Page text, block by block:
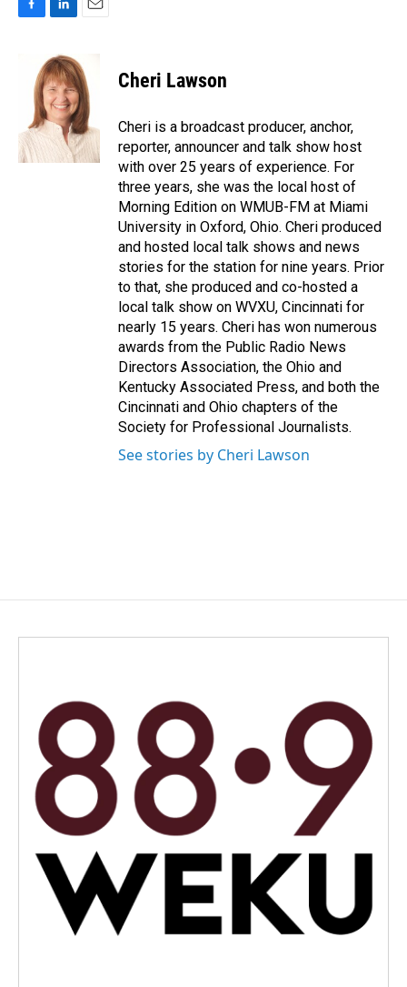
k
n
k
e
d
I
n
i
l
Cheri Lawson
Cheri is a broadcast producer, anchor,
reporter, announcer and talk show host
with over 25 years of experience. For
three years, she was the local host of
Morning Edition on WMUB-FM at Miami
University in Oxford, Ohio. Cheri produced
and hosted local talk shows and news
stories for the station for nine years. Prior
to that, she produced and co-hosted a
local talk show on WVXU, Cincinnati for
nearly 15 years. Cheri has won numerous
awards from the Public Radio News
Directors Association, the Ohio and
Kentucky Associated Press, and both the
Cincinnati and Ohio chapters of the
Society for Professional Journalists.
See stories by Cheri Lawson